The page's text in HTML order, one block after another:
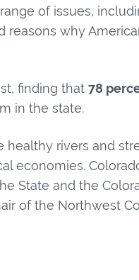
of issues,
why
finding that 78
in the state.
rivers and
economies.
State and the
of the Northwest